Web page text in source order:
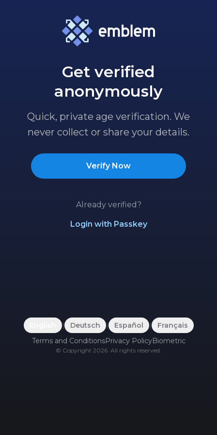
Get verified
anonymously
Quick, private age verification. We
never collect or share your details.
Verify Now
Already verified?
Login with Passkey
| Deutsch | Español |
Français
Terms and ConditionsPrivacy PolicyBiometric
© Copyright 2026. All rights reserved.